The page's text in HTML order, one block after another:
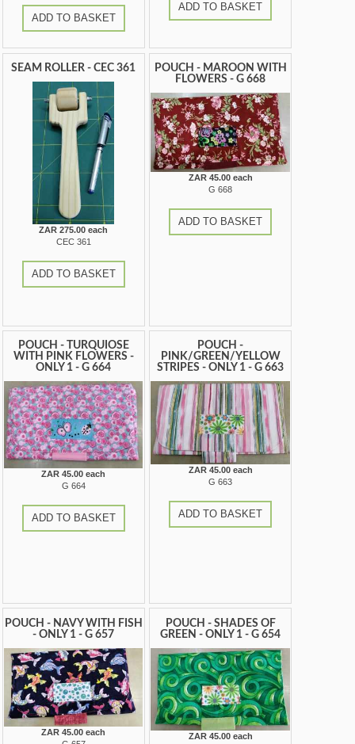
ADD TO BASKET
ADD TO BASKET
SEAM ROLLER - CEC 361
ZAR 275.00 each
CEC 361
ADD TO BASKET
POUCH - MAROON WITH
FLOWERS - G 668
ZAR 45.00 each
G 668
ADD TO BASKET
POUCH - TURQUIOSE
WITH PINK FLOWERS -
ONLY 1 - G 664
ZAR 45.00 each
G 664
ADD TO BASKET
POUCH -
PINK/GREEN/YELLOW
STRIPES - ONLY 1 - G 663
ZAR 45.00 each
G 663
ADD TO BASKET
POUCH - NAVY WITH FISH
- ONLY 1 - G 657
ZAR 45.00 each
POUCH - SHADES OF
GREEN - ONLY 1 - G 654
ZAR 45.00 each